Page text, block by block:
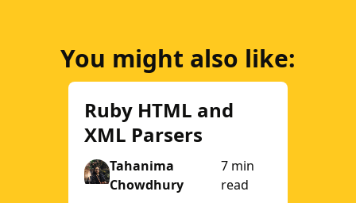
You might also like:
Ruby HTML and
XML Parsers
Tahanima
Chowdhury
7 min
read